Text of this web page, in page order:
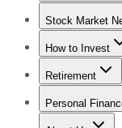
Stock Market
Trending News
How to Invest
How to Invest
Retirement
Retirement
Personal
Best Credit